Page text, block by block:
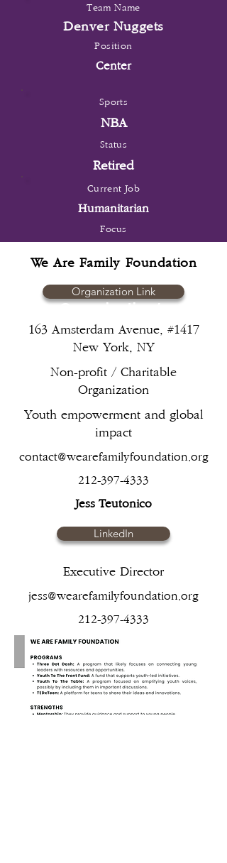
Team Name
Denver Nuggets
Position
Center
Sports
NBA
Status
Retired
Current Job
Humanitarian
Focus
humanity, neutrality,
impartiality, and independence,
ensuring that aid is provided
We Are Family Foundation
Organization Link
163 Amsterdam Avenue, #1417
New York, NY
Non-profit / Charitable
Organization
Youth empowerment and global
impact
contact@wearefamilyfoundation.org
212-397-4333
Jess Teutonico
LinkedIn
Executive Director
jess@wearefamilyfoundation.org
212-397-4333